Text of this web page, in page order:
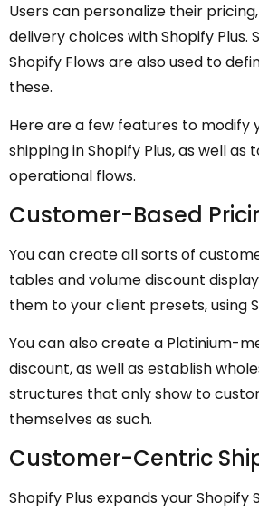
Users can personalize their
delivery choices with Shopify Plus.
Shopify Flows are also used to
these.
Here are a few features to modify
shipping in Shopify Plus, as well as
operational flows.
Customer-Based
You can create all sorts of
tables and volume discount
them to your client presets, using
You can also create a Platinium-
discount, as well as establish
structures that only show to
themselves as such.
Customer-Centric
Shopify Plus expands your